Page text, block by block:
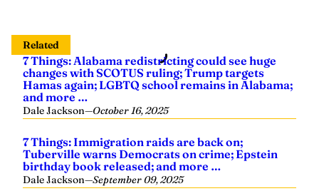
Related
7 Things: Alabama redistricting could see huge
changes with SCOTUS ruling; Trump targets
Hamas again; LGBTQ school remains in Alabama;
and more …
Dale Jackson—October 16, 2025
7 Things: Immigration raids are back on;
Tuberville warns Democrats on crime; Epstein
birthday book released; and more …
Dale Jackson—September 09, 2025